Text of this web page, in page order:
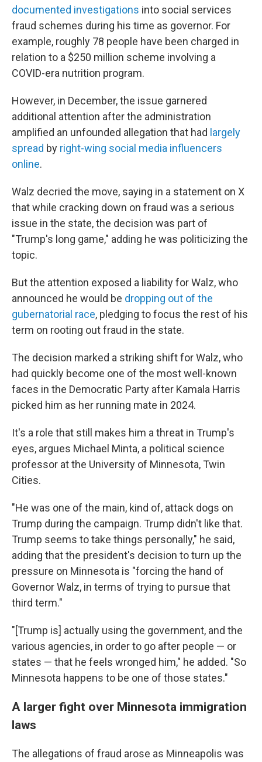
documented investigations into social services
fraud schemes during his time as governor. For
example, roughly 78 people have been charged in
relation to a $250 million scheme involving a
COVID-era nutrition program.
However, in December, the issue garnered
additional attention after the administration
amplified an unfounded allegation that had largely
spread by right-wing social media influencers
online.
Walz decried the move, saying in a statement on X
that while cracking down on fraud was a serious
issue in the state, the decision was part of
"Trump's long game," adding he was politicizing the
topic.
But the attention exposed a liability for Walz, who
announced he would be dropping out of the
gubernatorial race, pledging to focus the rest of his
term on rooting out fraud in the state.
The decision marked a striking shift for Walz, who
had quickly become one of the most well-known
faces in the Democratic Party after Kamala Harris
picked him as her running mate in 2024.
It's a role that still makes him a threat in Trump's
eyes, argues Michael Minta, a political science
professor at the University of Minnesota, Twin
Cities.
"He was one of the main, kind of, attack dogs on
Trump during the campaign. Trump didn't like that.
Trump seems to take things personally," he said,
adding that the president's decision to turn up the
pressure on Minnesota is "forcing the hand of
Governor Walz, in terms of trying to pursue that
third term."
"[Trump is] actually using the government, and the
various agencies, in order to go after people — or
states — that he feels wronged him," he added. "So
Minnesota happens to be one of those states."
A larger fight over Minnesota immigration
laws
The allegations of fraud arose as Minneapolis was